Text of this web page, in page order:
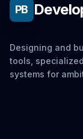
PB
Designing and
tools,
systems for